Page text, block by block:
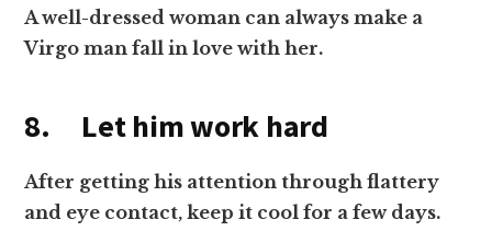
A well-dressed woman can always make a
Virgo man fall in love with her.
8. Let him work hard
After getting his attention through flattery
and eye contact, keep it cool for a few days.